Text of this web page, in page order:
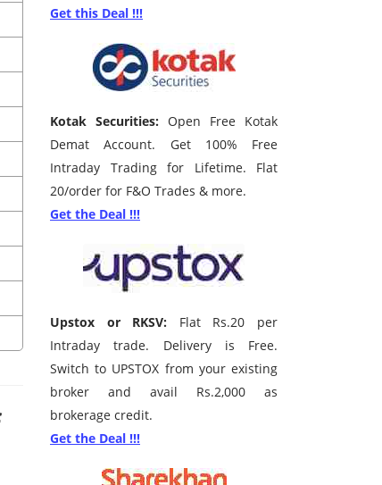
Get this Deal !!!
Kotak Securities: Open Free Kotak
Demat Account. Get 100% Free
Intraday Trading for Lifetime. Flat
20/order for F&O Trades & more.
Get the Deal !!!
Upstox or RKSV: Flat Rs.20 per
Intraday trade. Delivery is Free.
Switch to UPSTOX from your existing
broker and avail Rs.2,000 as
brokerage credit.
Get the Deal !!!